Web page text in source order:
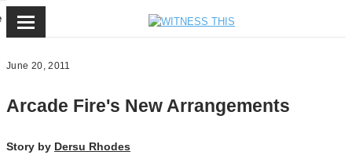
June 20, 2011
Arcade Fire's New Arrangements
Story by Dersu Rhodes